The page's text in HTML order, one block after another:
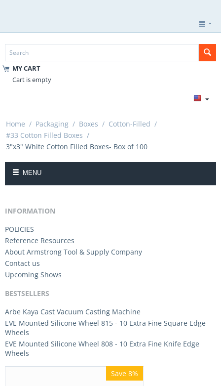
MY CART
Cart is empty
Home / Packaging / Boxes / Cotton-Filled /
#33 Cotton Filled Boxes /
3"x3" White Cotton Filled Boxes- Box of 100
MENU
INFORMATION
POLICIES
Reference Resources
About Armstrong Tool & Supply Company
Contact us
Upcoming Shows
BESTSELLERS
Arbe Kaya Cast Vacuum Casting Machine
EVE Mounted Silicone Wheel 815 - 10 Extra Fine Square Edge
Wheels
EVE Mounted Silicone Wheel 808 - 10 Extra Fine Knife Edge
Wheels
Save 8%